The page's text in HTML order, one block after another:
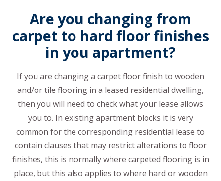
Are you changing from
carpet to hard floor finishes
in you apartment?
If you are changing a carpet floor finish to wooden
and/or tile flooring in a leased residential dwelling,
then you will need to check what your lease allows
you to. In existing apartment blocks it is very
common for the corresponding residential lease to
contain clauses that may restrict alterations to floor
finishes, this is normally where carpeted flooring is in
place, but this also applies to where hard or wooden